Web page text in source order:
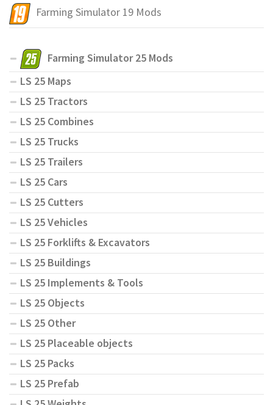
Farming Simulator 19 Mods
Farming Simulator 25 Mods
LS 25 Maps
LS 25 Tractors
LS 25 Combines
LS 25 Trucks
LS 25 Trailers
LS 25 Cars
LS 25 Cutters
LS 25 Vehicles
LS 25 Forklifts & Excavators
LS 25 Buildings
LS 25 Implements & Tools
LS 25 Objects
LS 25 Other
LS 25 Placeable objects
LS 25 Packs
LS 25 Prefab